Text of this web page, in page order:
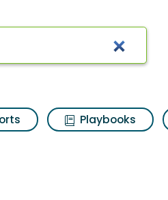
Results
Playbooks